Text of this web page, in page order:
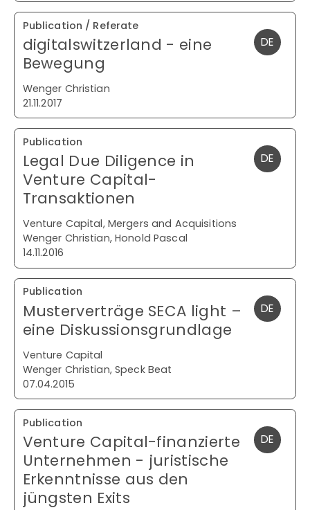
Publication / Referate
digitalswitzerland - eine
Bewegung
Wenger Christian
21.11.2017
DE
Publication
Legal Due Diligence in
Venture Capital-
Transaktionen
Venture Capital, Mergers and Acquisitions
Wenger Christian, Honold Pascal
14.11.2016
DE
Publication
Musterverträge SECA light –
eine Diskussionsgrundlage
Venture Capital
Wenger Christian, Speck Beat
07.04.2015
DE
Publication
Venture Capital-finanzierte
Unternehmen - juristische
Erkenntnisse aus den
jüngsten Exits
DE